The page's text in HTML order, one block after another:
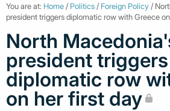
You are at: Home / Politics / Foreign Policy /
president triggers diplomatic row with Greece
North
president triggers
diplomatic row
on her first day